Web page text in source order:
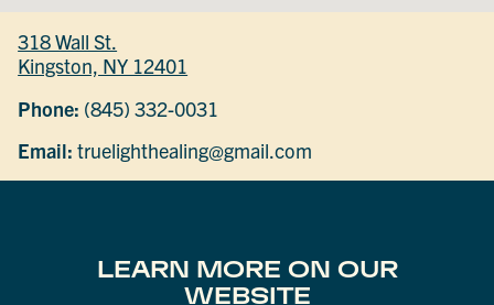
318 Wall St.
Kingston, NY 12401
Phone: (845) 332-0031
Email: truelighthealing@gmail.com
LEARN MORE ON OUR
WEBSITE